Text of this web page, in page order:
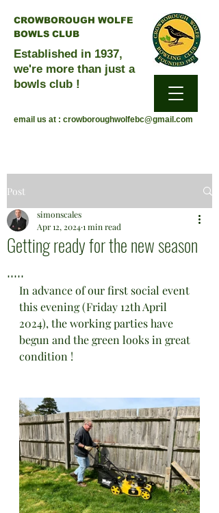
CROWBOROUGH WOLFE
BOWLS CLUB
Established in 1937,
we're more than just a
bowls club !
email us at : crowboroughwolfebc@gmail.com
Post
Getting ready for the new season
.....
simonscales
Apr 12, 20241 min read
In advance of our first social event
this evening (Friday 12th April
2024), the working parties have
begun and the green looks in great
condition !